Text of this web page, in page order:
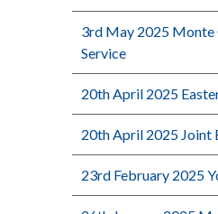
3rd May 2025 Monte
Service
20th April 2025
20th April 2025 Joint
23rd February 2025